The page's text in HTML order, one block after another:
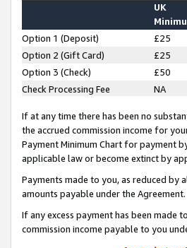
UK
Option 1 (Deposit) £25
Option 2 (Gift Card)
£25
Option 3 (Check)
£50
Check Processing Fee
NA
If at any time there has been no
the accrued commission income for
Payment Minimum Chart for payment
applicable law or become extinct by
Payments made to you, as reduced
amounts payable under the Agreement.
If any excess payment has been made
commission income payable to you